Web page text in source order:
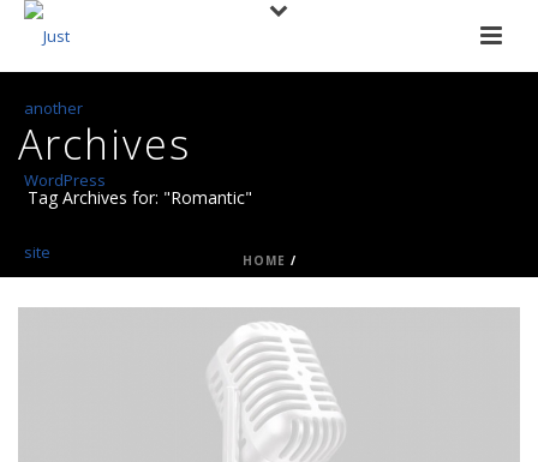
Archives
Tag Archives for: "Romantic"
HOME /